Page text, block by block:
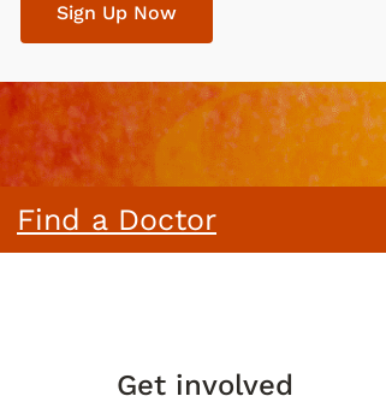
Sign Up Now
Find a Doctor
Get involved